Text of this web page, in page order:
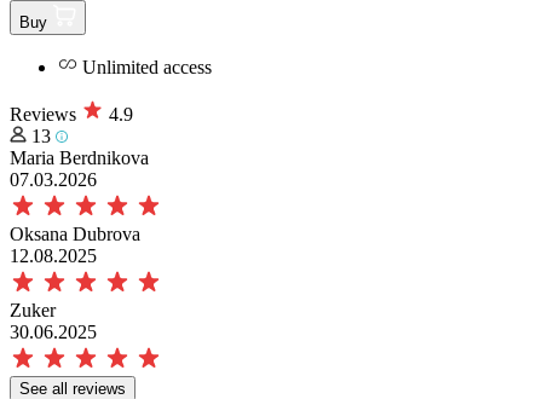
Buy
Unlimited access
Reviews
4.9
13
Maria Berdnikova
07.03.2026
Oksana Dubrova
12.08.2025
Zuker
30.06.2025
See all reviews